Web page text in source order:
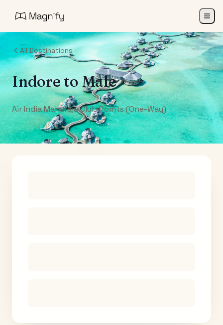
All Destinations
Indoreto Male
Air India Maharaja Club Points (One-Way)